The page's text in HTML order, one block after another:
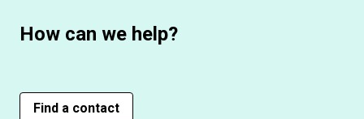
How can we help?
Find a contact